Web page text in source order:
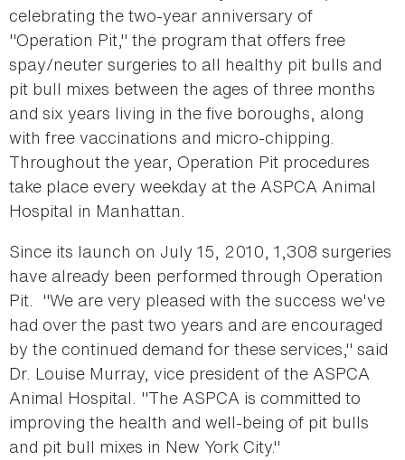
celebrating the two-year anniversary of
"Operation Pit," the program that offers free
spay/neuter surgeries to all healthy pit bulls and
pit bull mixes between the ages of three months
and six years living in the five boroughs, along
with free vaccinations and micro-chipping.
Throughout the year, Operation Pit procedures
take place every weekday at the ASPCA Animal
Hospital in Manhattan.
Since its launch on July 15, 2010, 1,308 surgeries
have already been performed through Operation
Pit. "We are very pleased with the success we've
had over the past two years and are encouraged
by the continued demand for these services," said
Dr. Louise Murray, vice president of the ASPCA
Animal Hospital. "The ASPCA is committed to
improving the health and well-being of pit bulls
and pit bull mixes in New York City."